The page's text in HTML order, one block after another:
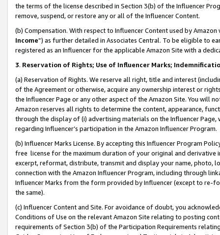
the terms of the license described in Section 3(b) of the Influencer
remove, suspend, or restore any or all of the Influencer Content.
(b) Compensation. With respect to Influencer Content used by
Income”) as further detailed in Associates Central. To be eligible to
registered as an Influencer for the applicable Amazon Site with a
3. Reservation of Rights; Use of Influencer Marks;
(a) Reservation of Rights. We reserve all right, title and interest
of the Agreement or otherwise, acquire any ownership interest or
the Influencer Page or any other aspect of the Amazon Site. You will
Amazon reserves all rights to determine the content, appearance,
through the display of (i) advertising materials on the Influencer
regarding Influencer’s participation in the Amazon Influencer Program.
(b) Influencer Marks License. By accepting this Influencer Program
free license for the maximum duration of your original and
excerpt, reformat, distribute, transmit and display your name, photo,
connection with the Amazon Influencer Program, including through
Influencer Marks from the form provided by Influencer (except to re-
the same).
(c) Influencer Content and Site. For avoidance of doubt, you
Conditions of Use on the relevant Amazon Site relating to posting
requirements of Section 3(b) of the Participation Requirements